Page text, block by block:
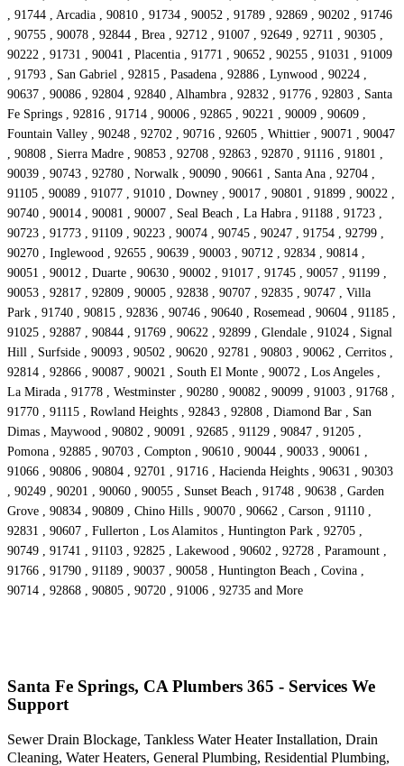
, 91744 , Arcadia , 90810 , 91734 , 90052 , 91789 , 92869 , 90202 , 91746
, 90755 , 90078 , 92844 , Brea , 92712 , 91007 , 92649 , 92711 , 90305 ,
90222 , 91731 , 90041 , Placentia , 91771 , 90652 , 90255 , 91031 , 91009
, 91793 , San Gabriel , 92815 , Pasadena , 92886 , Lynwood , 90224 ,
90637 , 90086 , 92804 , 92840 , Alhambra , 92832 , 91776 , 92803 , Santa
Fe Springs , 92816 , 91714 , 90006 , 92865 , 90221 , 90009 , 90609 ,
Fountain Valley , 90248 , 92702 , 90716 , 92605 , Whittier , 90071 , 90047
, 90808 , Sierra Madre , 90853 , 92708 , 92863 , 92870 , 91116 , 91801 ,
90039 , 90743 , 92780 , Norwalk , 90090 , 90661 , Santa Ana , 92704 ,
91105 , 90089 , 91077 , 91010 , Downey , 90017 , 90801 , 91899 , 90022 ,
90740 , 90014 , 90081 , 90007 , Seal Beach , La Habra , 91188 , 91723 ,
90723 , 91773 , 91109 , 90223 , 90074 , 90745 , 90247 , 91754 , 92799 ,
90270 , Inglewood , 92655 , 90639 , 90003 , 90712 , 92834 , 90814 ,
90051 , 90012 , Duarte , 90630 , 90002 , 91017 , 91745 , 90057 , 91199 ,
90053 , 92817 , 92809 , 90005 , 92838 , 90707 , 92835 , 90747 , Villa
Park , 91740 , 90815 , 92836 , 90746 , 90640 , Rosemead , 90604 , 91185 ,
91025 , 92887 , 90844 , 91769 , 90622 , 92899 , Glendale , 91024 , Signal
Hill , Surfside , 90093 , 90502 , 90620 , 92781 , 90803 , 90062 , Cerritos ,
92814 , 92866 , 90087 , 90021 , South El Monte , 90072 , Los Angeles ,
La Mirada , 91778 , Westminster , 90280 , 90082 , 90099 , 91003 , 91768 ,
91770 , 91115 , Rowland Heights , 92843 , 92808 , Diamond Bar , San
Dimas , Maywood , 90802 , 90091 , 92685 , 91129 , 90847 , 91205 ,
Pomona , 92885 , 90703 , Compton , 90610 , 90044 , 90033 , 90061 ,
91066 , 90806 , 90804 , 92701 , 91716 , Hacienda Heights , 90631 , 90303
, 90249 , 90201 , 90060 , 90055 , Sunset Beach , 91748 , 90638 , Garden
Grove , 90834 , 90809 , Chino Hills , 90070 , 90662 , Carson , 91110 ,
92831 , 90607 , Fullerton , Los Alamitos , Huntington Park , 92705 ,
90749 , 91741 , 91103 , 92825 , Lakewood , 90602 , 92728 , Paramount ,
91766 , 91790 , 91189 , 90037 , 90058 , Huntington Beach , Covina ,
90714 , 92868 , 90805 , 90720 , 91006 , 92735 and More
Santa Fe Springs, CA Plumbers 365 - Services We
Support
Sewer Drain Blockage, Tankless Water Heater Installation, Drain
Cleaning, Water Heaters, General Plumbing, Residential Plumbing,